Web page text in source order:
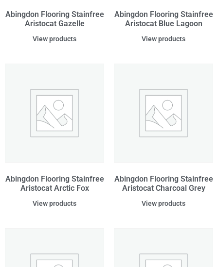
Abingdon Flooring Stainfree
Aristocat Gazelle
View products
Abingdon Flooring Stainfree
Aristocat Blue Lagoon
View products
Abingdon Flooring Stainfree
Aristocat Arctic Fox
View products
Abingdon Flooring Stainfree
Aristocat Charcoal Grey
View products